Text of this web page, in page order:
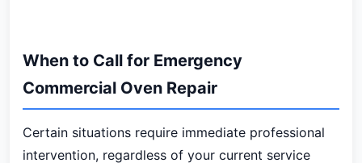
When to Call for Emergency
Commercial Oven Repair
Certain situations require immediate professional
intervention, regardless of your current service